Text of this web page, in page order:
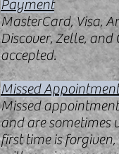
Payment
MasterCard, Visa,
Discover, Zelle,
accepted.
Missed
Missed
and are sometimes
first time is